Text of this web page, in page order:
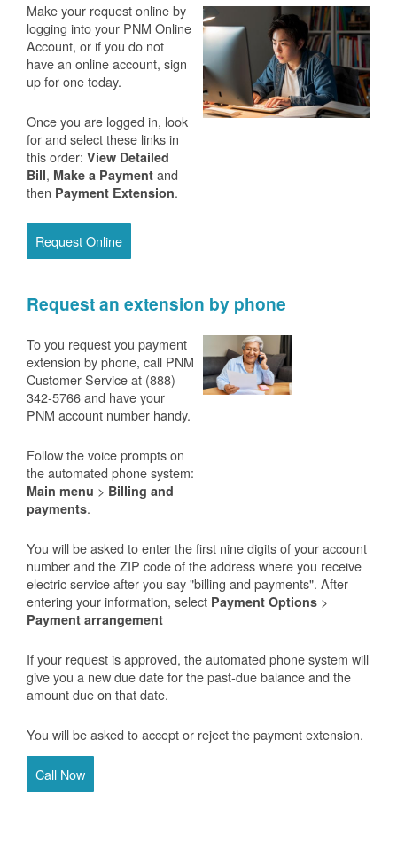
Make your request online by
logging into your PNM Online
Account, or if you do not
have an online account, sign
up for one today.
Once you are logged in, look
for and select these links in
this order: View Detailed
Bill, Make a Payment and
then Payment Extension.
Request Online
Request an extension by phone
To you request you payment
extension by phone, call PNM
Customer Service at (888)
342-5766 and have your
PNM account number handy.
Follow the voice prompts on
the automated phone system:
Main menu > Billing and
payments.
You will be asked to enter the first nine digits of your account
number and the ZIP code of the address where you receive
electric service after you say "billing and payments". After
entering your information, select Payment Options >
Payment arrangement
If your request is approved, the automated phone system will
give you a new due date for the past-due balance and the
amount due on that date.
You will be asked to accept or reject the payment extension.
Call Now